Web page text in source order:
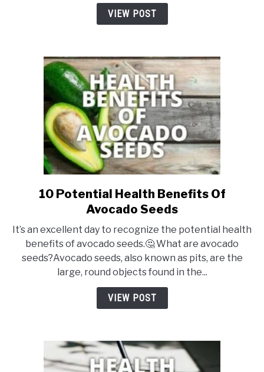
Apple
VIEW POST
link
to
Potential
Health
Benefits
Of
Avocado
10 Potential Health Benefits Of
Avocado Seeds
It’s an excellent day to recognize the potential health
benefits of avocado seeds.🤔 What are avocado
seeds?Avocado seeds, also known as pits, are the
large, round objects found in the...
VIEW POST